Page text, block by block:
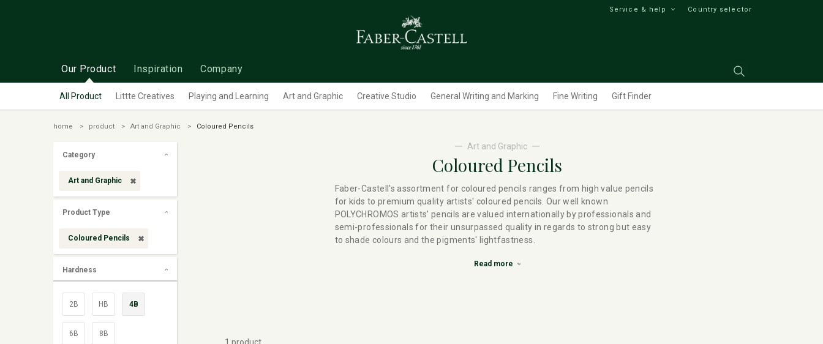
Our Product Inspiration Company
Service & help Country selector
All Product Littte Creatives Playing and Learning Art and Graphic Creative Studio General Writing and Marking Fine Writing Gift Finder
home product Art and Graphic Coloured Pencils
Category
Art and Graphic
Product Type
Coloured Pencils
Hardness
2B HB 4B
6B 8B
Art and Graphic
Coloured Pencils
Faber-Castell's assortment for coloured pencils ranges from high value pencils
for kids to premium quality artists' coloured pencils. Our well known
POLYCHROMOS artists' pencils are valued internationally by professionals and
semi-professionals for their unsurpassed quality in regards to strong but easy
to shade colours and the pigments' lightfastness.
Read more